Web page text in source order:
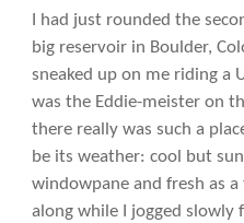
I had just rounded the
big reservoir in Boulder,
sneaked up on me riding a
was the Eddie-meister on
there really was such a
be its weather: cool but
windowpane and fresh as
along while I jogged slowly